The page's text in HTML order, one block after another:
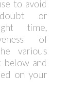
to avoid
or
time,
of
various
below and
on your